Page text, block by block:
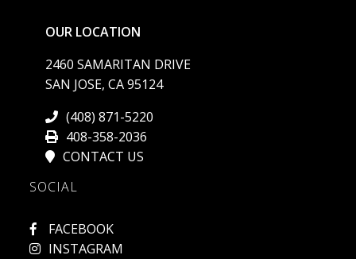
OUR LOCATION
2460 SAMARITAN DRIVE
SAN JOSE, CA 95124
(408) 871-5220
408-358-2036
CONTACT US
SOCIAL
FACEBOOK
INSTAGRAM